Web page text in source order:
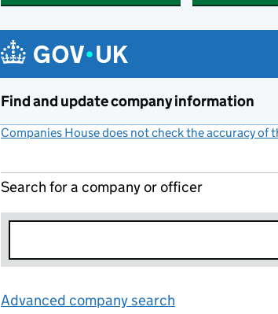
Find and update company information
Companies House does not check the accuracy of
Search for a company or officer
Advanced company search